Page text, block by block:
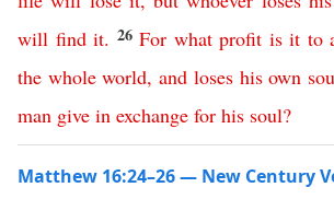
will find it. 26 For what profit is it to
the whole world,and loses his own
man give in exchange for his soul?
Matthew 16:24–26 — New Century